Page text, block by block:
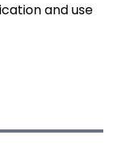
and use